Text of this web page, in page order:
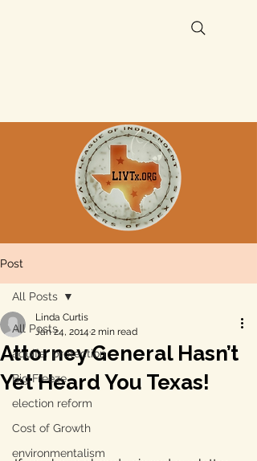
Post
All Posts
aquifer protection
Big Freeze
election reform
Cost of Growth
environmentalism
All Posts
Attorney General Hasn’t
Yet Heard You Texas!
Linda Curtis
Jan 24, 2014 2 min read